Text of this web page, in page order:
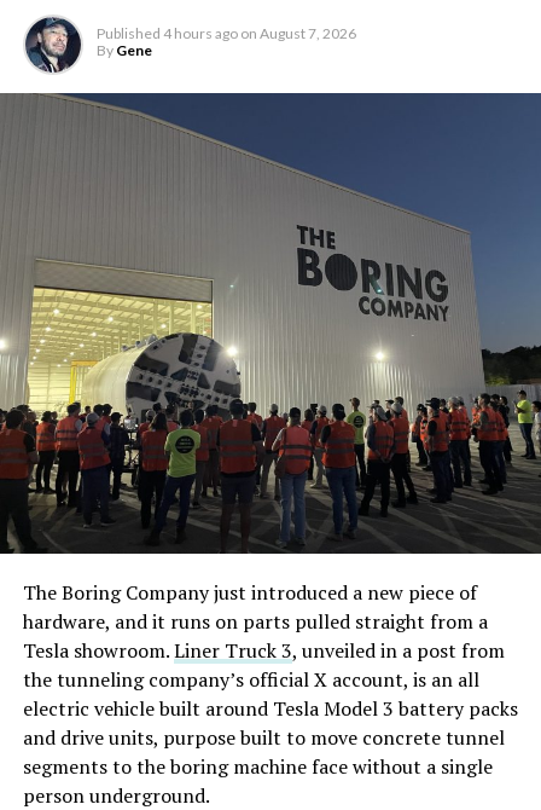
Published 4 hours ago on August 7, 2026
By Gene
The Boring Company just introduced a new piece of
hardware, and it runs on parts pulled straight from a
Tesla showroom.Liner Truck 3, unveiled in a post from
the tunneling company’s official X account, is an all
electric vehicle built around Tesla Model 3 battery packs
and drive units, purpose built to move concrete tunnel
segments to the boring machine face without a single
person underground.